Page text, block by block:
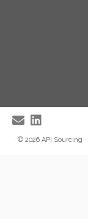
· © 2026 API Sourcing ·